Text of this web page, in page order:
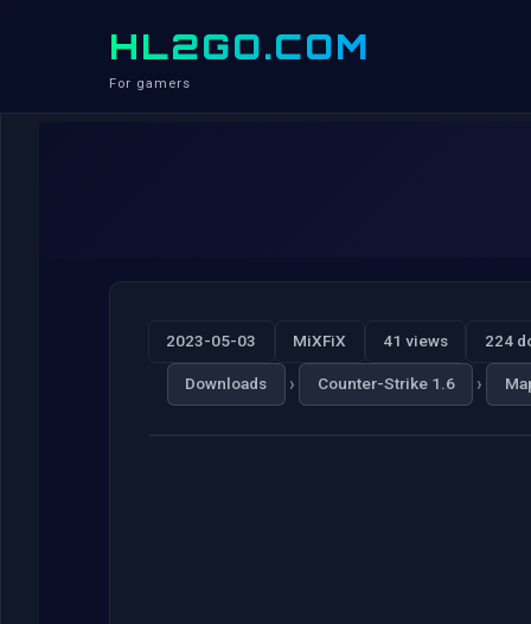
HL2GO.COM
For gamers
2023-05-03 MiXFiX 41 views 224
Downloads › Counter-Strike 1.6 ›